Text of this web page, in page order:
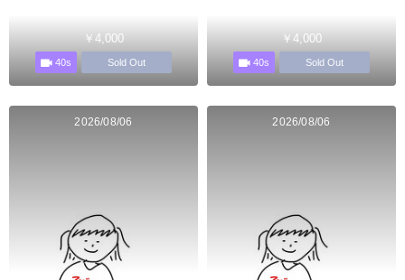
￥4,000
40s Sold Out
￥4,000
40s Sold Out
2026/08/06 2026/08/06